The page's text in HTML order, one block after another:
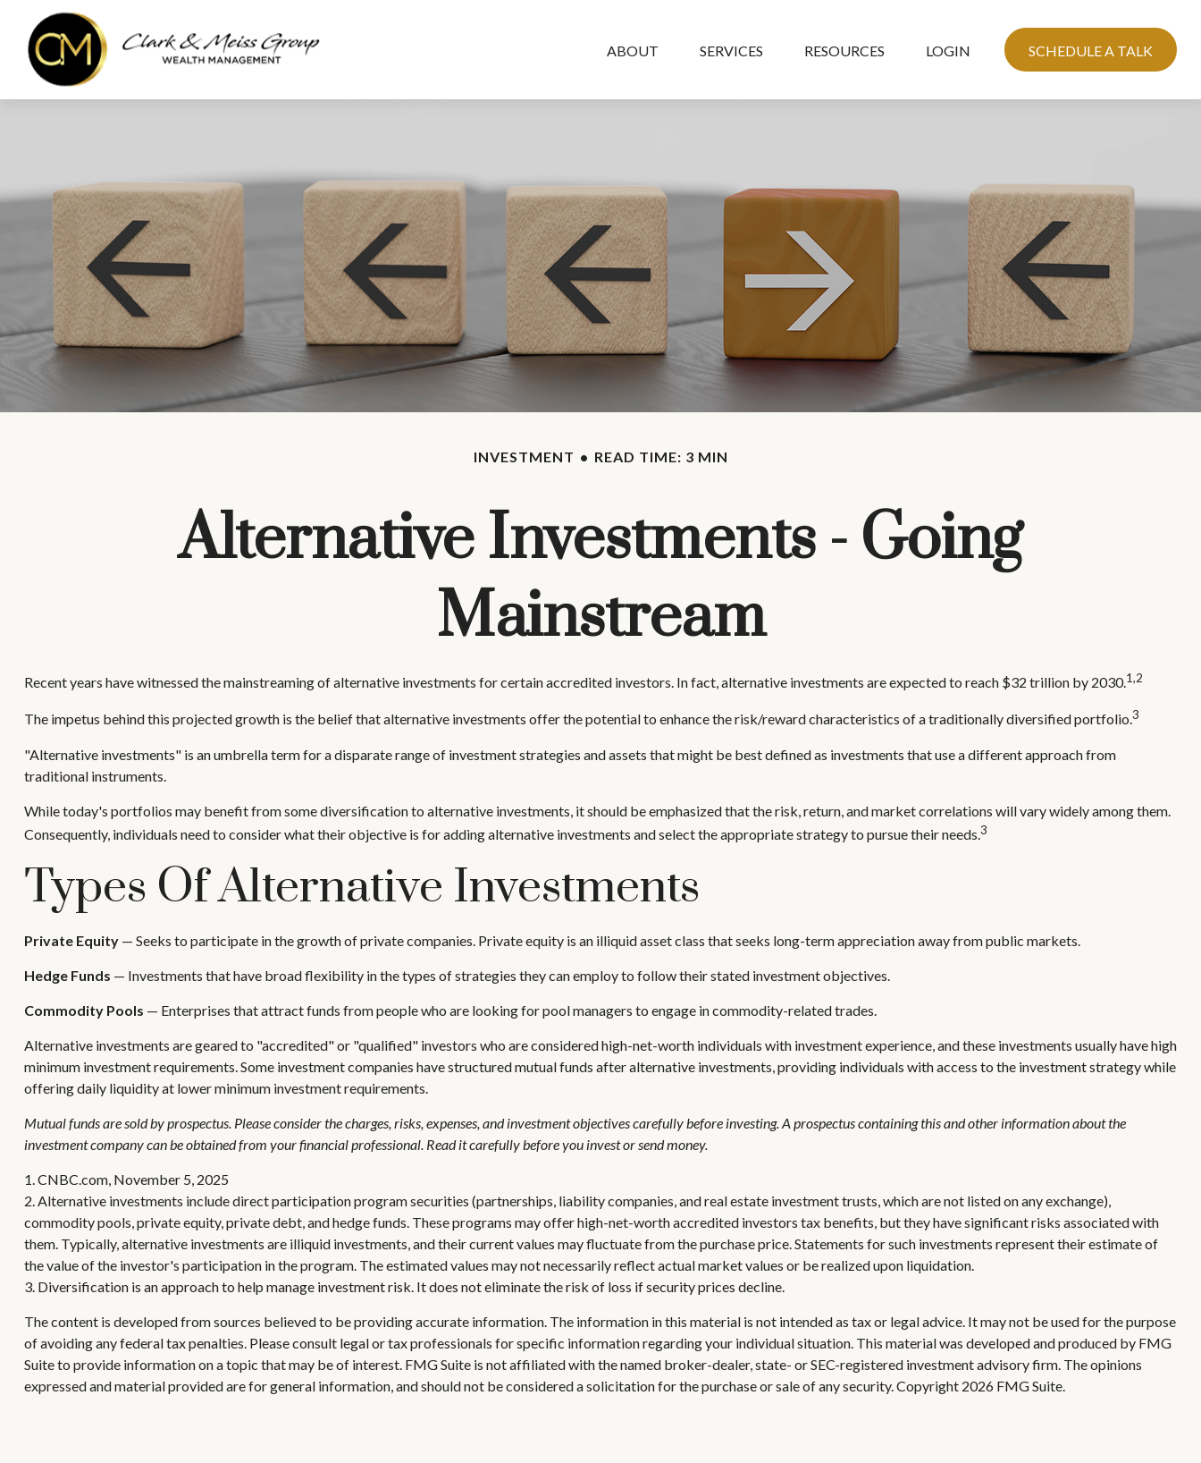
ABOUT SERVICES RESOURCES LOGIN SCHEDULE A TALK
INVESTMENT READ TIME: 3 MIN
Alternative Investments - Going
Mainstream
Recent years have witnessed the mainstreaming of alternative investments for certain accredited investors. In fact, alternative investments are expected to reach $32 trillion by 2030.1,2
The impetus behind this projected growth is the belief that alternative investments offer the potential to enhance the risk/reward characteristics of a traditionally diversified portfolio.3
"Alternative investments" is an umbrella term for a disparate range of investment strategies and assets that might be best defined as investments that use a different approach from
traditional instruments.
While today's portfolios may benefit from some diversification to alternative investments, it should be emphasized that the risk, return, and market correlations will vary widely among them.
Consequently, individuals need to consider what their objective is for adding alternative investments and select the appropriate strategy to pursue their needs.3
Types Of Alternative Investments
Private Equity— Seeks to participate in the growth of private companies. Private equity is an illiquid asset class that seeks long-term appreciation away from public markets.
Hedge Funds — Investments that have broad flexibility in the types of strategies they can employ to follow their stated investment objectives.
Commodity Pools — Enterprises that attract funds from people who are looking for pool managers to engage in commodity-related trades.
Alternative investments are geared to "accredited" or "qualified" investors who are considered high-net-worth individuals with investment experience, and these investments usually have high
minimum investment requirements. Some investment companies have structured mutual funds after alternative investments, providing individuals with access to the investment strategy while
offering daily liquidity at lower minimum investment requirements.
Mutual funds are sold by prospectus. Please consider the charges, risks, expenses, and investment objectives carefully before investing. A prospectus containing this and other information about the
investment company can be obtained from your financial professional. Read it carefully before you invest or send money.
1. CNBC.com, November 5, 2025
2. Alternative investments include direct participation program securities (partnerships, liability companies, and real estate investment trusts, which are not listed on any exchange),
commodity pools, private equity, private debt, and hedge funds. These programs may offer high-net-worth accredited investors tax benefits, but they have significant risks associated with
them. Typically, alternative investments are illiquid investments, and their current values may fluctuate from the purchase price. Statements for such investments represent their estimate of
the value of the investor's participation in the program. The estimated values may not necessarily reflect actual market values or be realized upon liquidation.
3. Diversification is an approach to help manage investment risk. It does not eliminate the risk of loss if security prices decline.
The content is developed from sources believed to be providing accurate information. The information in this material is not intended as tax or legal advice. It may not be used for the purpose
of avoiding any federal tax penalties. Please consult legal or tax professionals for specific information regarding your individual situation. This material was developed and produced by FMG
Suite to provide information on a topic that may be of interest. FMG Suite is not affiliated with the named broker-dealer, state- or SEC-registered investment advisory firm. The opinions
expressed and material provided are for general information, and should not be considered a solicitation for the purchase or sale of any security. Copyright 2026 FMG Suite.